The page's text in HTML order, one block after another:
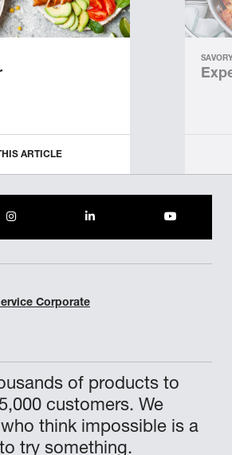
ARTICLE
of products to
customers. We
think impossible is a
try something.
Corporate